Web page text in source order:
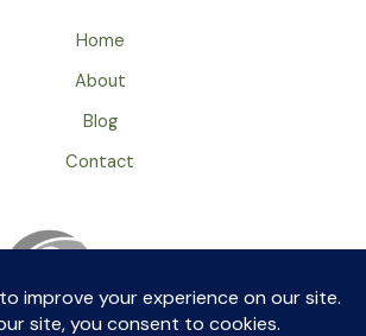
Home
About
Blog
Contact